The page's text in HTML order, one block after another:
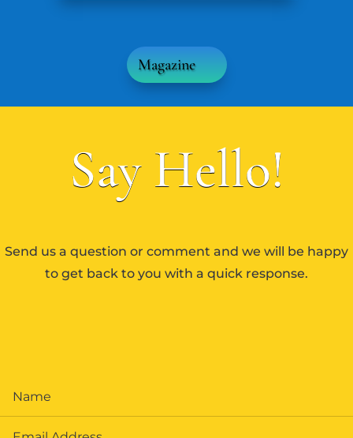
Magazine
Say Hello!
Send us a question or comment and we will be happy
to get back to you with a quick response.